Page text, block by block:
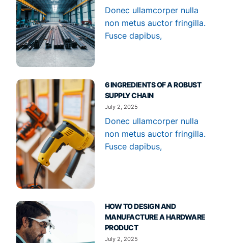
Donec ullamcorper nulla
non metus auctor fringilla.
Fusce dapibus,
6 INGREDIENTS OF A ROBUST
SUPPLY CHAIN
July 2, 2025
Donec ullamcorper nulla
non metus auctor fringilla.
Fusce dapibus,
HOW TO DESIGN AND
MANUFACTURE A HARDWARE
PRODUCT
July 2, 2025